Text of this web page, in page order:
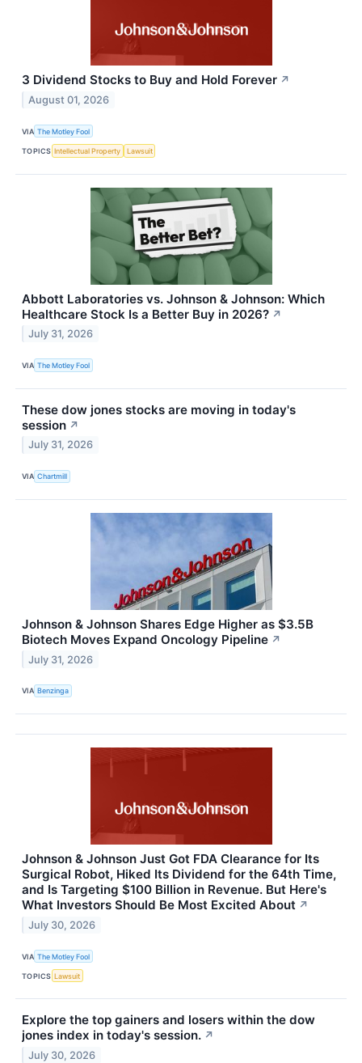
3 Dividend Stocks to Buy and Hold Forever ↗
August 01, 2026
VIA The Motley Fool
TOPICS Intellectual Property Lawsuit
Abbott Laboratories vs. Johnson & Johnson: Which
Healthcare Stock Is a Better Buy in 2026? ↗
July 31, 2026
VIA The Motley Fool
These dow jones stocks are moving in today's
session ↗
July 31, 2026
VIA Chartmill
Johnson & Johnson Shares Edge Higher as $3.5B
Biotech Moves Expand Oncology Pipeline ↗
July 31, 2026
VIA Benzinga
Johnson & Johnson Just Got FDA Clearance for Its
Surgical Robot, Hiked Its Dividend for the 64th Time,
and Is Targeting $100 Billion in Revenue. But Here's
What Investors Should Be Most Excited About ↗
July 30, 2026
VIA The Motley Fool
TOPICS Lawsuit
Explore the top gainers and losers within the dow
jones index in today's session. ↗
July 30, 2026